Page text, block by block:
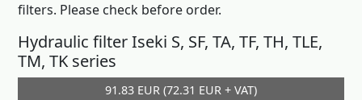
filters. Please check before order.
Hydraulic filter Iseki S, SF, TA, TF, TH, TLE,
TM, TK series
91.83 EUR (72.31 EUR + VAT)Add to cart